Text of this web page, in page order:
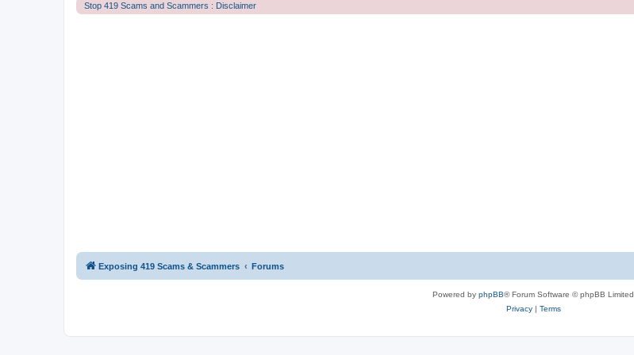
Stop 419 Scams and Scammers : Disclaimer
Exposing 419 Scams & Scammers Forums
Powered by phpBB® Forum Software © phpBB Limited
Privacy| Terms